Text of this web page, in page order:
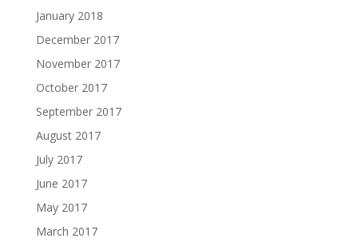
January 2018
December 2017
November 2017
October 2017
September 2017
August 2017
July 2017
June 2017
May 2017
March 2017